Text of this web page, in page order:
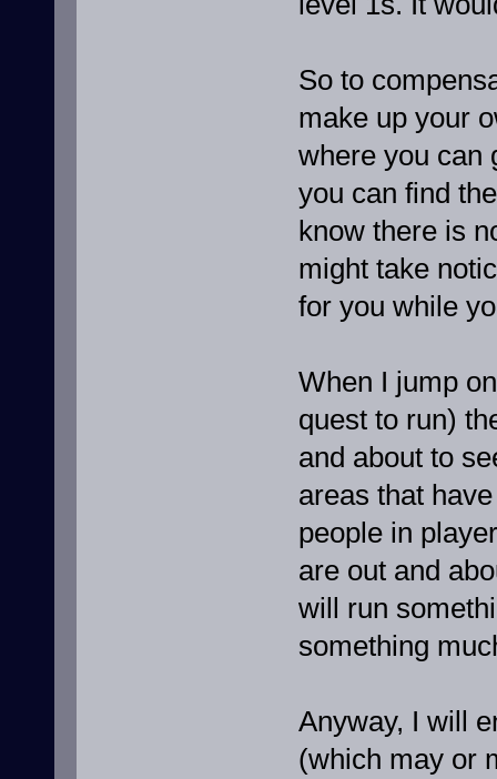
So to
make up your
where you can
you can find
know there is
might take
for you while
When I jump
quest to run)
and about to
areas that
people in
are out and
will run
something
Anyway, I will
(which may or